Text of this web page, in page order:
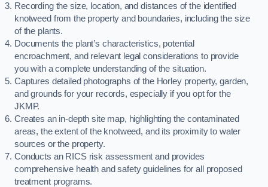
Recording the size, location, and distances of the identified
knotweed from the property and boundaries, including the size
of the plants.
Documents the plant’s characteristics, potential
encroachment, and relevant legal considerations to provide
you with a complete understanding of the situation.
Captures detailed photographs of the Horley property, garden,
and grounds for your records, especially if you opt for the
JKMP.
Creates an in-depth site map, highlighting the contaminated
areas, the extent of the knotweed, and its proximity to water
sources or the property.
Conducts an RICS risk assessment and provides
comprehensive health and safety guidelines for all proposed
treatment programs.